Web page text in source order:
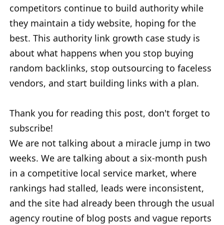
competitors continue to build authority while
they maintain a tidy website, hoping for the
best. This authority link growth case study is
about what happens when you stop buying
random backlinks, stop outsourcing to faceless
vendors, and start building links with a plan.
Thank you for reading this post, don't forget to
subscribe!
We are not talking about a miracle jump in two
weeks. We are talking about a six-month push
in a competitive local service market, where
rankings had stalled, leads were inconsistent,
and the site had already been through the usual
agency routine of blog posts and vague reports